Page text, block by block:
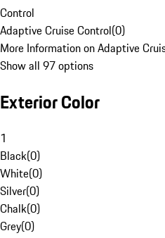
Control
Adaptive Cruise Control(0)
More Information on Adaptive
Show all 97 options
Exterior Color
1
Black(0)
White(0)
Silver(0)
Chalk(0)
Grey(0)